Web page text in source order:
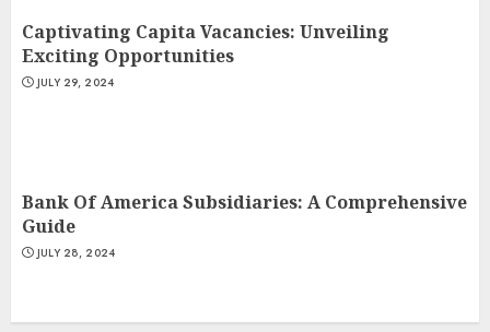
Captivating Capita Vacancies: Unveiling
Exciting Opportunities
JULY 29, 2024
Bank Of America Subsidiaries: A Comprehensive
Guide
JULY 28, 2024